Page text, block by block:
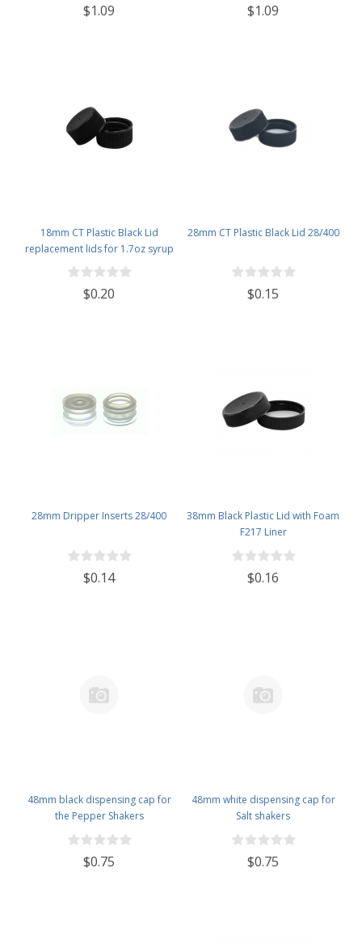
$1.09 $1.09
18mm CT Plastic Black Lid
replacement lids for 1.7oz syrup
bottles
$0.20
28mm CT Plastic Black Lid 28/400
$0.15
28mm Dripper Inserts 28/400
$0.14
38mm Black Plastic Lid with Foam
F217 Liner
$0.16
48mm black dispensing cap for
the Pepper Shakers
$0.75
48mm white dispensing cap for
Salt shakers
$0.75